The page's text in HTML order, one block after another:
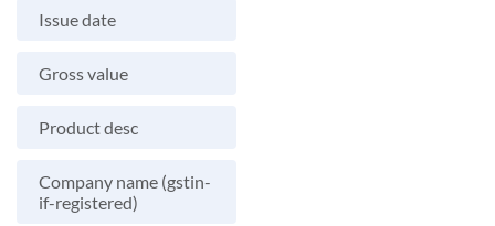
Issue date
Gross value
Product desc
Company name (gstin-
if-registered)